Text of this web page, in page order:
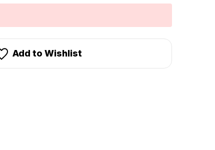
Add to Wishlist